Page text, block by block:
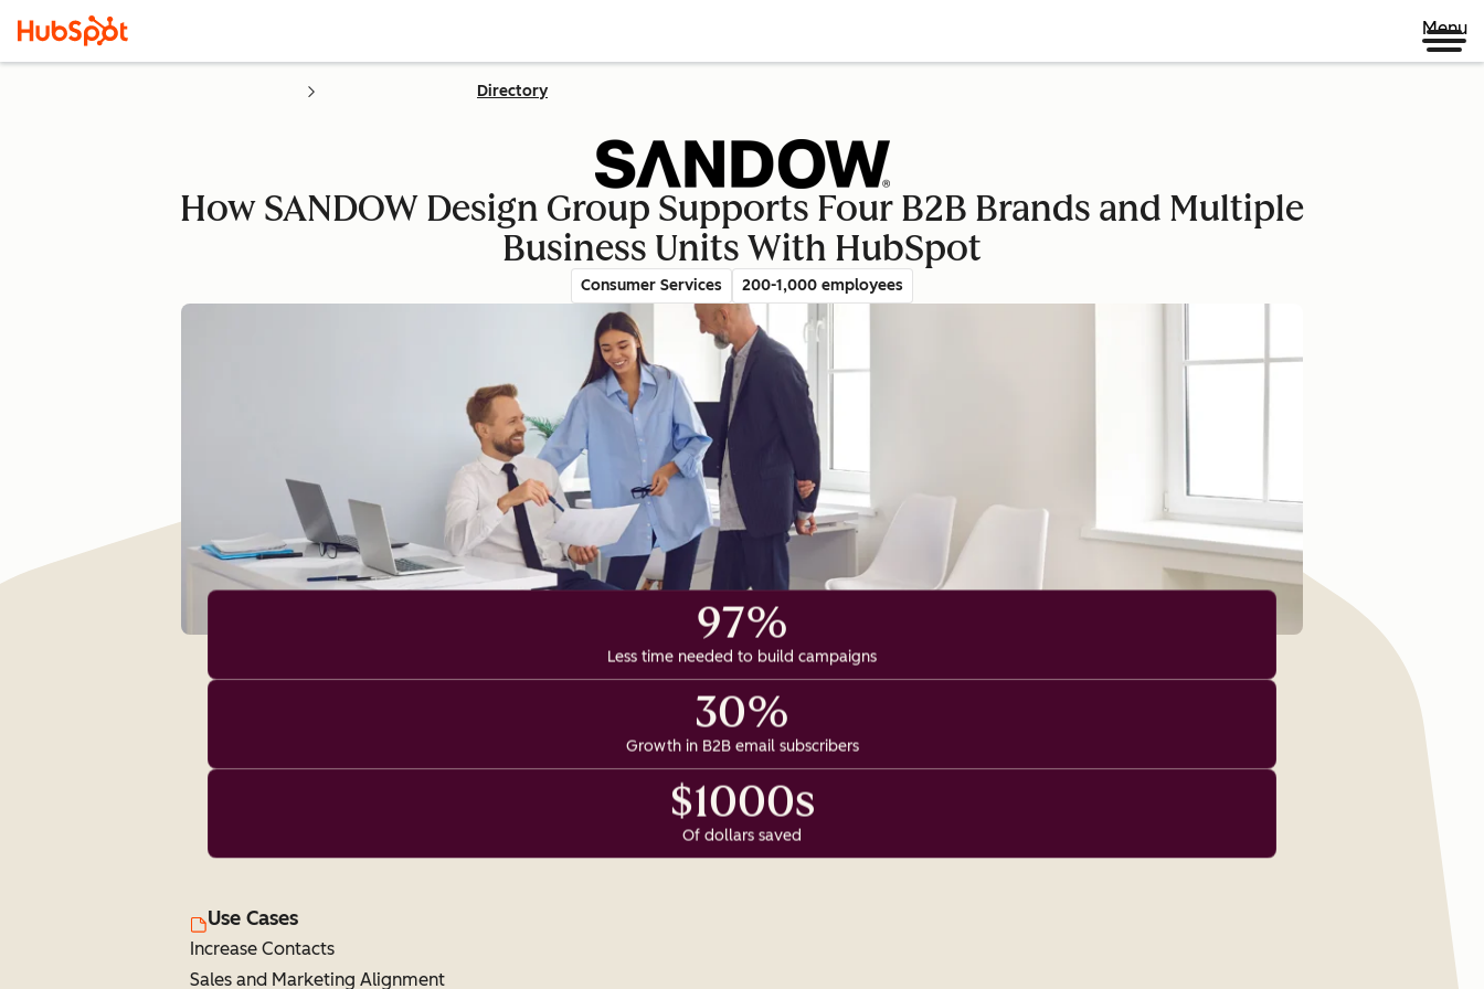
Menu
Directory
How SANDOW Design Group Supports Four B2B Brands and Multiple
Business Units With HubSpot
Consumer Services 200-1,000 employees
97%
Less time needed to build campaigns
30%
Growth in B2B email subscribers
$1000s
Of dollars saved
Use Cases
Increase Contacts
Sales and Marketing Alignment